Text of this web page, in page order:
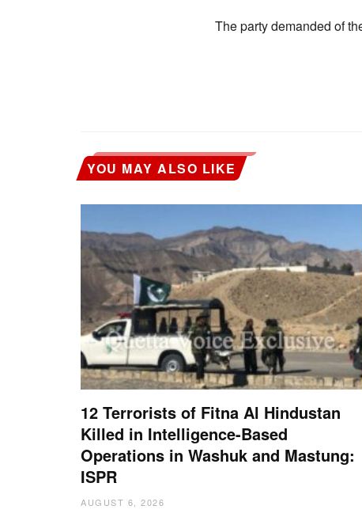
The party demanded of
YOU MAY ALSO LIKE
12 Terrorists of Fitna Al Hindustan
Killed in Intelligence-Based
Operations in Washuk and Mastung:
ISPR
AUGUST 6, 2026